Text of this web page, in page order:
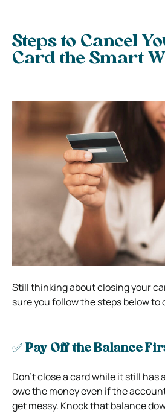
Steps to Cancel
Card the Smart
Still thinking about closing your
sure you follow the steps below to
✅ Pay Off the Balance
Don’t close a card while it still has
owe the money even if the
get messy. Knock that balance